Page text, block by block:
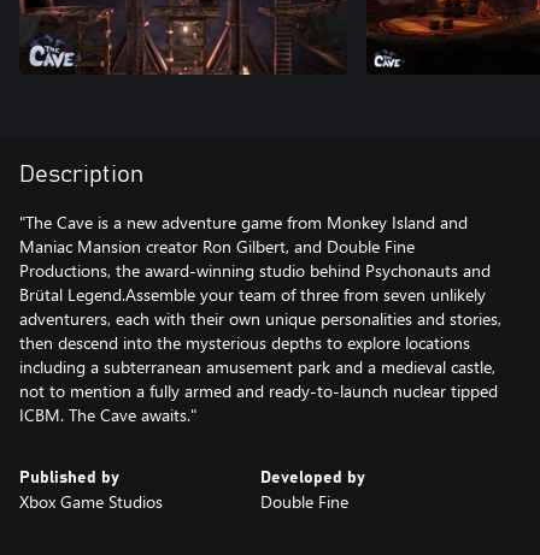
Description
"The Cave is a new adventure game from Monkey Island and
Maniac Mansion creator Ron Gilbert, and Double Fine
Productions, the award-winning studio behind Psychonauts and
Brütal Legend.Assemble your team of three from seven unlikely
adventurers, each with their own unique personalities and stories,
then descend into the mysterious depths to explore locations
including a subterranean amusement park and a medieval castle,
not to mention a fully armed and ready-to-launch nuclear tipped
ICBM. The Cave awaits."
Published by
Xbox Game Studios
Developed by
Double Fine